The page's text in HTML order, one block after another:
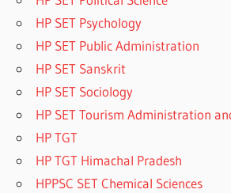
HP SET Psychology
HP SET Public Administration
HP SET Sanskrit
HP SET Sociology
HP SET Tourism Administration
HP TGT
HP TGT Himachal Pradesh
HPPSC SET Chemical Sciences